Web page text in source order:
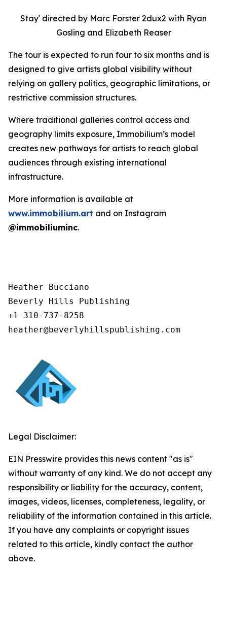
Stay' directed by Marc Forster 2dux2 with Ryan
Gosling and Elizabeth Reaser
The tour is expected to run four to six months and is
designed to give artists global visibility without
relying on gallery politics, geographic limitations, or
restrictive commission structures.
Where traditional galleries control access and
geography limits exposure, Immobilium’s model
creates new pathways for artists to reach global
audiences through existing international
infrastructure.
More information is available at
www.immobilium.art and on Instagram
@immobiliuminc.
Heather Bucciano
Beverly Hills Publishing
+1 310-737-8258
heather@beverlyhillspublishing.com
Legal Disclaimer:
EIN Presswire provides this news content "as is"
without warranty of any kind. We do not accept any
responsibility or liability for the accuracy, content,
images, videos, licenses, completeness, legality, or
reliability of the information contained in this article.
If you have any complaints or copyright issues
related to this article, kindly contact the author
above.